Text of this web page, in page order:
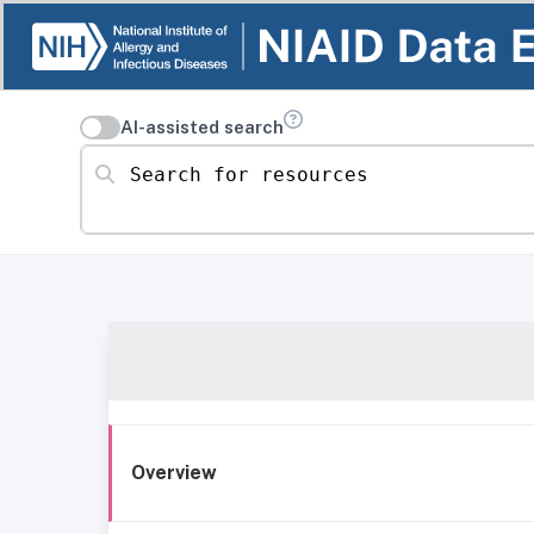
AI-assisted search
Search for resources
Overview